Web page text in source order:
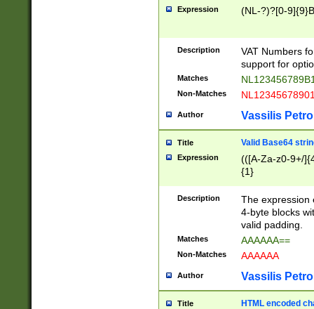
Expression (NL-?)?[0-
Description
VAT Numbers
support for
Matches
Non-Matches
Author Vassilis
Title Valid Base64
Expression
(([A-Za-z0-9+/
{1}
Description
The expression
4-byte blocks
valid padding.
Matches AAAAAA==
Non-Matches AAAAAA
Author Vassilis
Title HTML encoded